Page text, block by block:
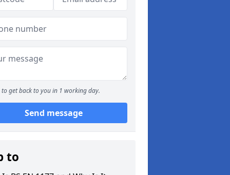
to get back to you in 1 working day.
Send message
to